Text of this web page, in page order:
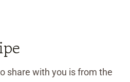
share with you is from the